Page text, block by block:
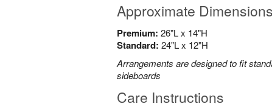
Approximate Dimensions
Premium: 26"L x 14"H
Standard: 24"L x 12"H
Arrangements are designed to fit
sideboards
Care Instructions